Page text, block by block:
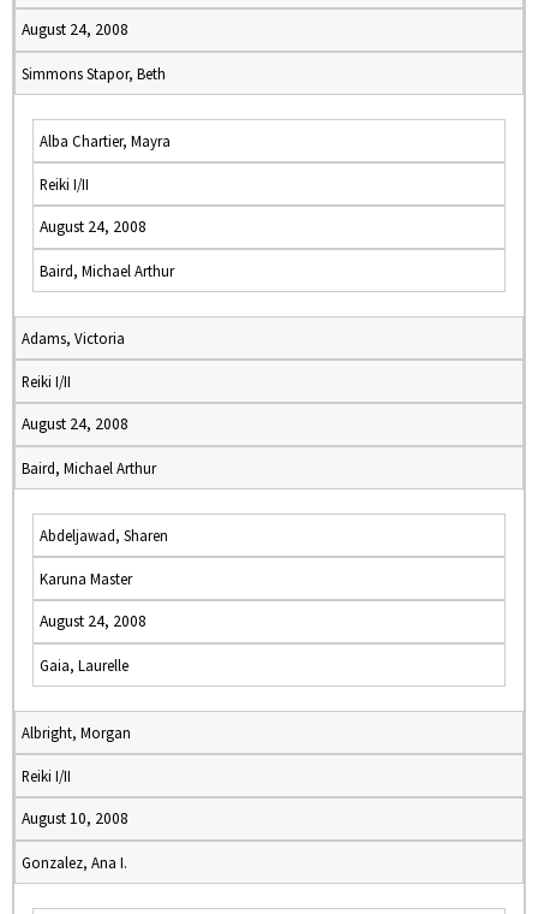
August 24, 2008
Simmons Stapor, Beth
Alba Chartier, Mayra
Reiki I/II
August 24, 2008
Baird, Michael Arthur
Adams, Victoria
Reiki I/II
August 24, 2008
Baird, Michael Arthur
Abdeljawad, Sharen
Karuna Master
August 24, 2008
Gaia, Laurelle
Albright, Morgan
Reiki I/II
August 10, 2008
Gonzalez, Ana I.